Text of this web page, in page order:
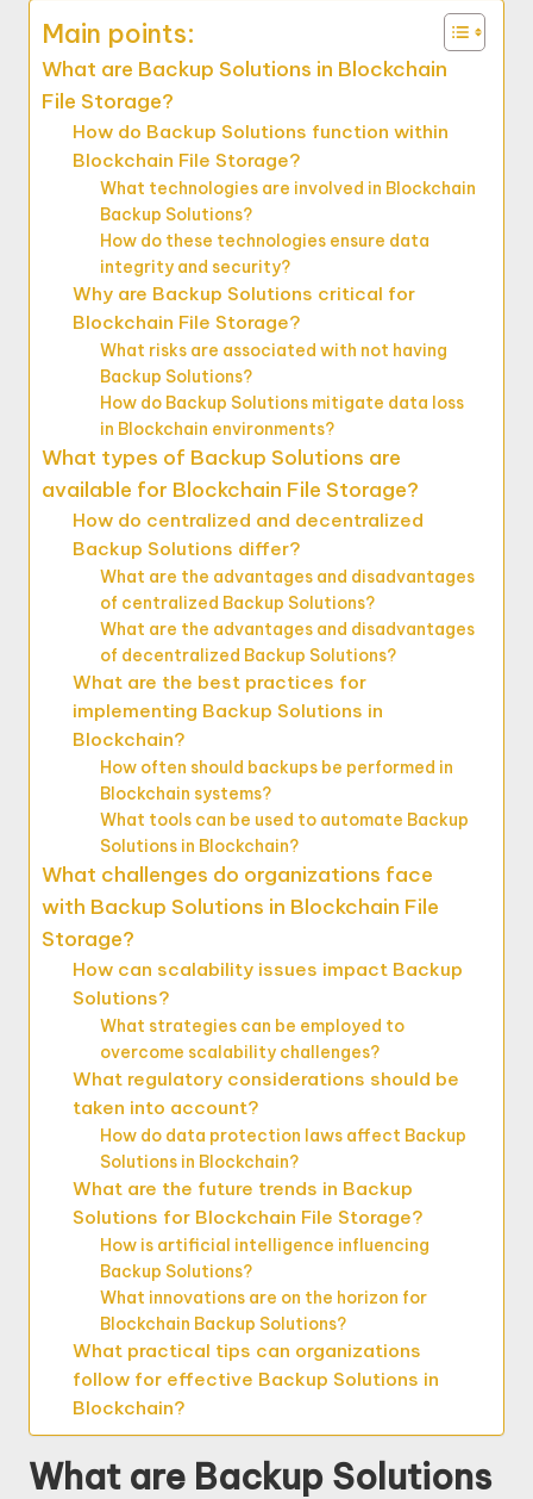
Main points:
What are Backup Solutions in Blockchain
File Storage?
How do Backup Solutions function within
Blockchain File Storage?
What technologies are involved in Blockchain
Backup Solutions?
How do these technologies ensure data
integrity and security?
Why are Backup Solutions critical for
Blockchain File Storage?
What risks are associated with not having
Backup Solutions?
How do Backup Solutions mitigate data loss
in Blockchain environments?
What types of Backup Solutions are
available for Blockchain File Storage?
How do centralized and decentralized
Backup Solutions differ?
What are the advantages and disadvantages
of centralized Backup Solutions?
What are the advantages and disadvantages
of decentralized Backup Solutions?
What are the best practices for
implementing Backup Solutions in
Blockchain?
How often should backups be performed in
Blockchain systems?
What tools can be used to automate Backup
Solutions in Blockchain?
What challenges do organizations face
with Backup Solutions in Blockchain File
Storage?
How can scalability issues impact Backup
Solutions?
What strategies can be employed to
overcome scalability challenges?
What regulatory considerations should be
taken into account?
How do data protection laws affect Backup
Solutions in Blockchain?
What are the future trends in Backup
Solutions for Blockchain File Storage?
How is artificial intelligence influencing
Backup Solutions?
What innovations are on the horizon for
Blockchain Backup Solutions?
What practical tips can organizations
follow for effective Backup Solutions in
Blockchain?
What are Backup Solutions